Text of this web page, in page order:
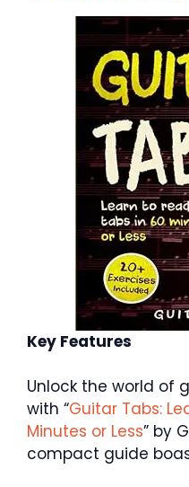
Key Features
Unlock the world of
with “Guitar Tabs:
Minutes or Less” by
compact guide